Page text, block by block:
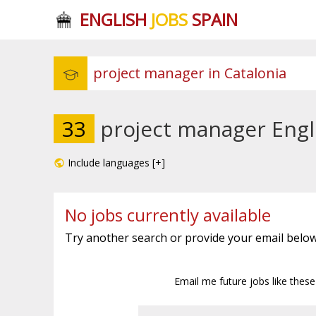
ENGLISH JOBSSPAIN
33 project manager
Include languages [+]
No jobs currently available
Try another search or provide your email
Email me future jobs like